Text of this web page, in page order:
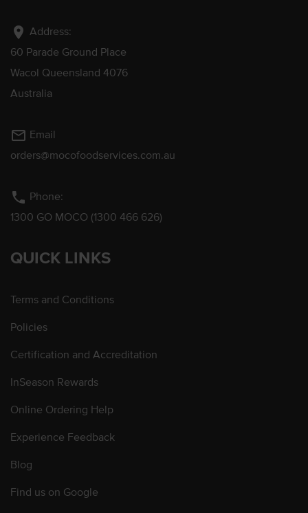
location_on Address:
60 Parade Ground Place
Wacol Queensland 4076
Australia
mail_outline Email
orders@mocofoodservices.com.au
phone Phone:
1300 GO MOCO (1300 466 626)
QUICK LINKS
Terms and Conditions
Policies
Certification and Accreditation
InSeason Rewards
Online Ordering Help
Experience Feedback
Blog
Find us on Google